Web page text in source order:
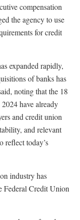
compensation
the agency to use
for credit
expanded rapidly,
of banks has
noting that the 18
have already
and credit union
and relevant
reflect today’s
industry has
Federal Credit Union